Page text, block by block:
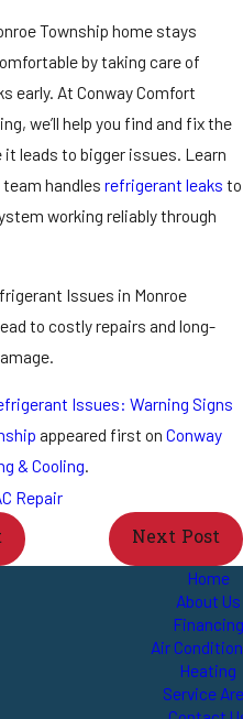
Township home stays
by taking care of
early. At Conway Comfort
we’ll help you find and fix the
it leads to bigger issues. Learn
handles refrigerant leaks to
working reliably through
Issues in Monroe
to costly repairs and long-
Issues: Warning Signs
appeared first on Conway
& Cooling.
Repair
Next Post
Home
About Us
Financing
Air
Heating
Service